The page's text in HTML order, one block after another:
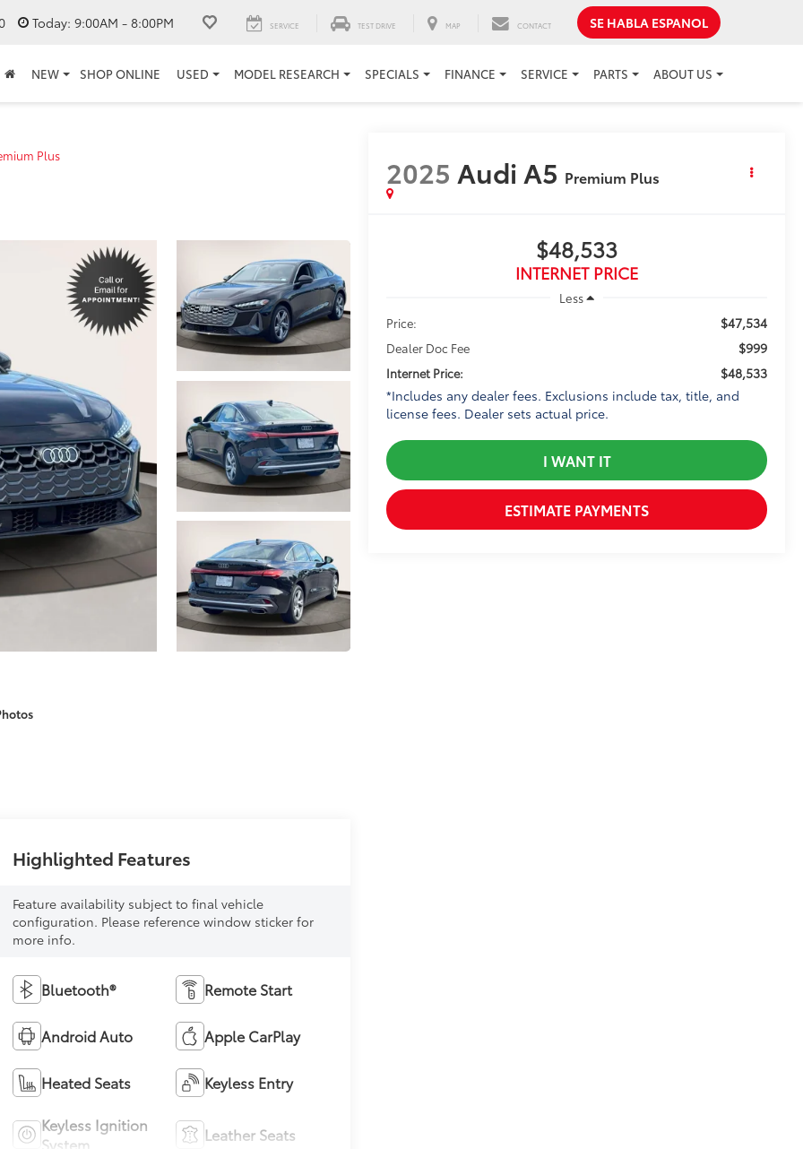
Today: 9:00AM - 8:00PM SERVICE TEST DRIVE MAP CONTACT SE HABLA ESPANOL
NEW SHOP ONLINE USED MODEL RESEARCH SPECIALS FINANCE SERVICE PARTS ABOUT US
Plus 2025 Audi A5 Premium Plus
$48,533
INTERNET PRICE
Less
Price:
$47,534
Dealer Doc Fee $999
Internet Price:
$48,533
*Includes any dealer fees. Exclusions include tax, title, and
license fees. Dealer sets actual price.
I WANT IT
ESTIMATE PAYMENTS
Highlighted Features
Feature availability subject to final vehicle
configuration. Please reference window sticker for
more info.
Bluetooth® Remote Start
Android Auto Apple CarPlay
Heated Seats Keyless Entry
Keyless Ignition
System
Leather Seats